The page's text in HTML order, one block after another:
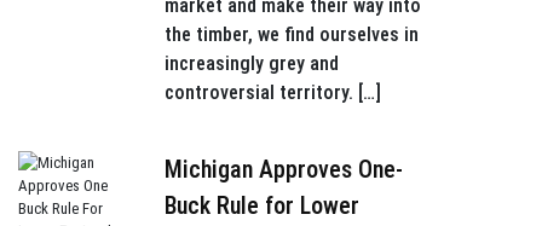
market and make their way into
the timber, we find ourselves in
increasingly grey and
controversial territory. […]
Michigan Approves One-
Buck Rule for Lower